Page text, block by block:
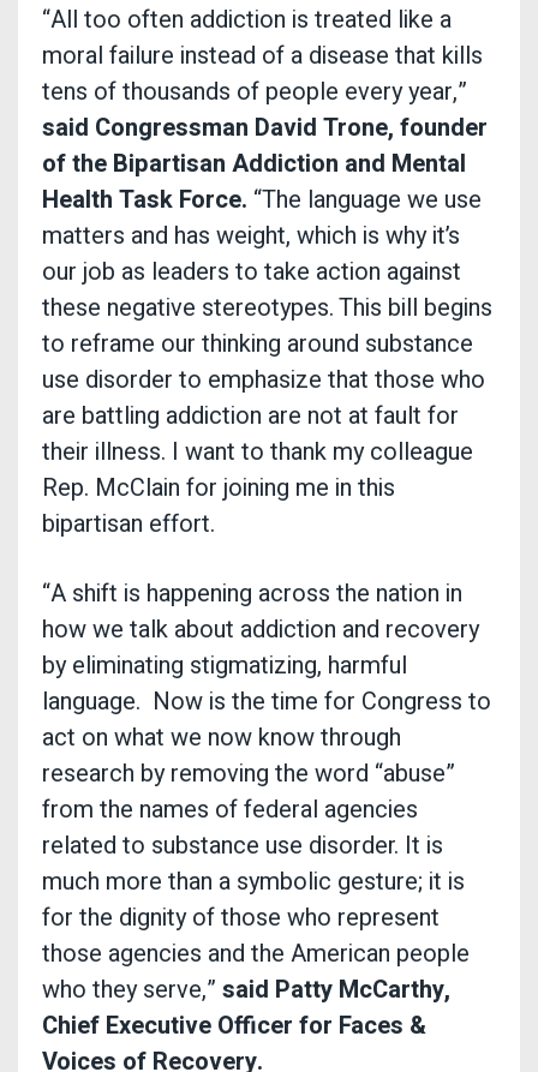
“All too often addiction is treated like a
moral failure instead of a disease that kills
tens of thousands of people every year,”
said Congressman David Trone, founder
of the Bipartisan Addiction and Mental
Health Task Force. “The language we use
matters and has weight, which is why it’s
our job as leaders to take action against
these negative stereotypes. This bill begins
to reframe our thinking around substance
use disorder to emphasize that those who
are battling addiction are not at fault for
their illness. I want to thank my colleague
Rep. McClain for joining me in this
bipartisan effort.
“A shift is happening across the nation in
how we talk about addiction and recovery
by eliminating stigmatizing, harmful
language. Now is the time for Congress to
act on what we now know through
research by removing the word “abuse”
from the names of federal agencies
related to substance use disorder. It is
much more than a symbolic gesture; it is
for the dignity of those who represent
those agencies and the American people
who they serve,” said Patty McCarthy,
Chief Executive Officer for Faces &
Voices of Recovery.